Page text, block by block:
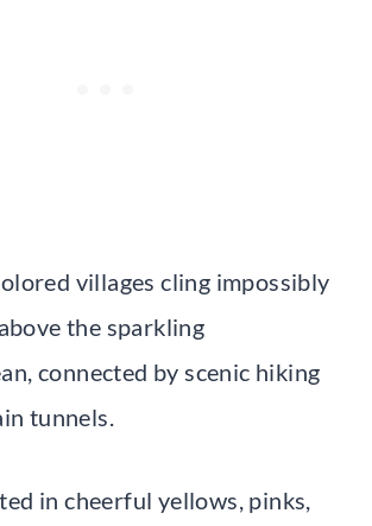
villages cling impossibly
the sparkling
connected by scenic hiking
tunnels.
in cheerful yellows, pinks,